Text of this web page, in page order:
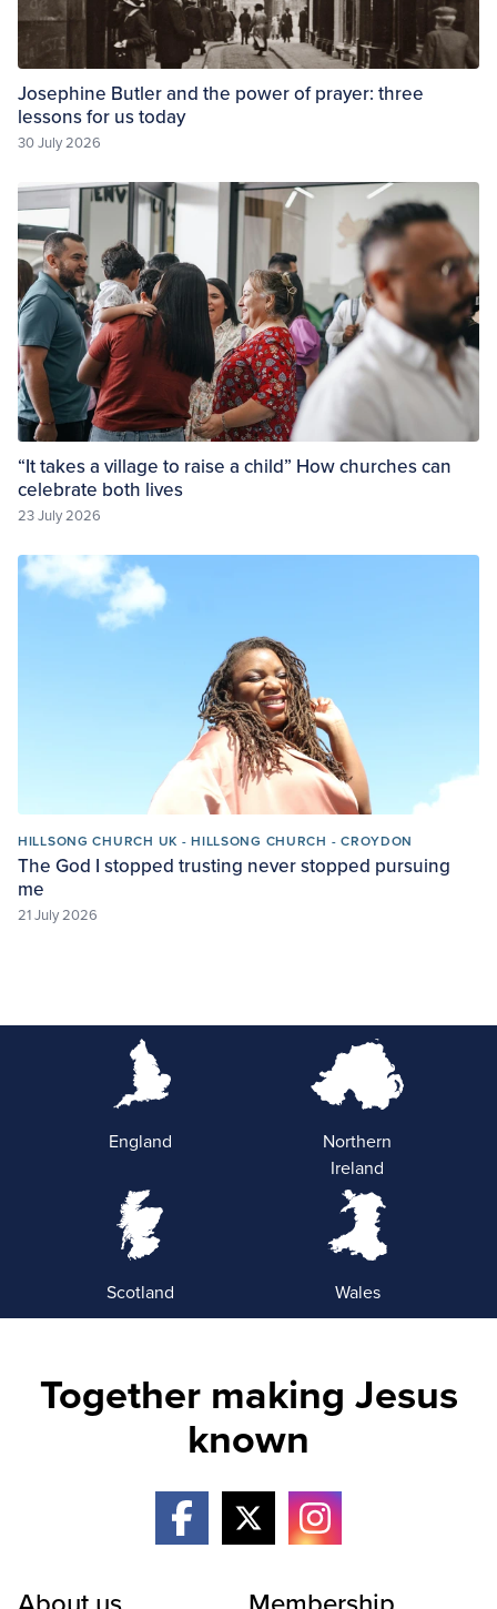
Josephine Butler and the power of prayer: three
lessons for us today
30 July 2026
“It takes a village to raise a child” How churches can
celebrate both lives
23 July 2026
HILLSONG CHURCH UK - HILLSONG CHURCH - CROYDON
The God I stopped trusting never stopped pursuing
me
21 July 2026
England
Northern
Ireland
Scotland Wales
Together making Jesus
known